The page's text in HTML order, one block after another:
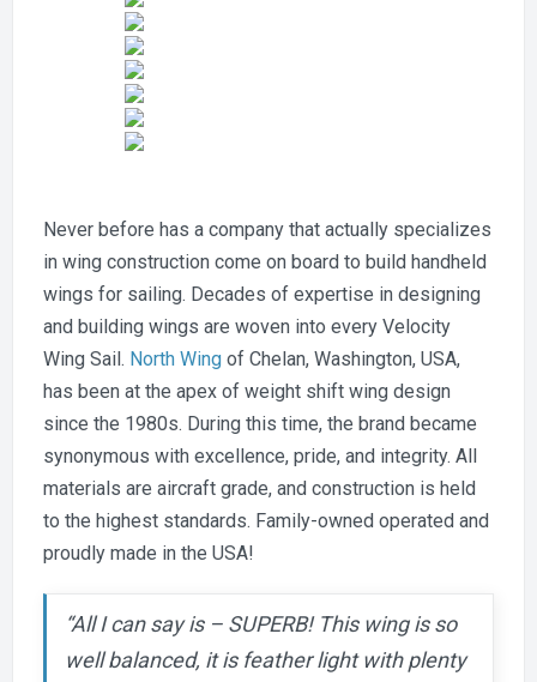
Never before has a company that actually specializes
in wing construction come on board to build handheld
wings for sailing. Decades of expertise in designing
and building wings are woven into every Velocity
Wing Sail. North Wing of Chelan, Washington, USA,
has been at the apex of weight shift wing design
since the 1980s. During this time, the brand became
synonymous with excellence, pride, and integrity. All
materials are aircraft grade, and construction is held
to the highest standards. Family-owned operated and
proudly made in the USA!
“All I can say is – SUPERB! This wing is so
well balanced, it is feather light with plenty